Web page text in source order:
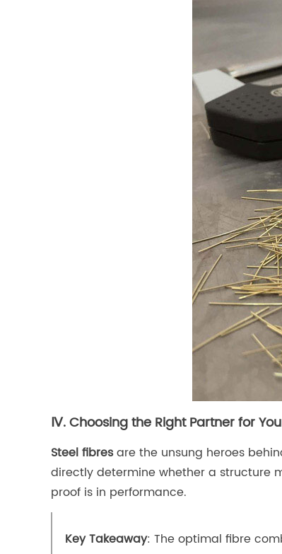
Ⅳ. Choosing the Right Partner for
Steel fibresare the unsung heroes
directly determine whether a structure
proof is in performance.
Key Takeaway: The optimal fibre